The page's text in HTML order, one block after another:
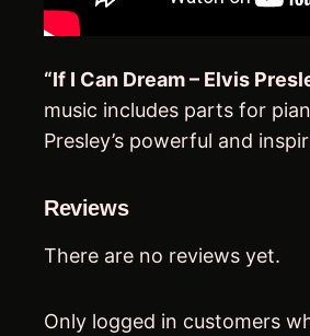
“If I Can Dream – Elvis
music includes parts for
Presley’s powerful and
Reviews
There are no reviews yet.
Only logged in customers